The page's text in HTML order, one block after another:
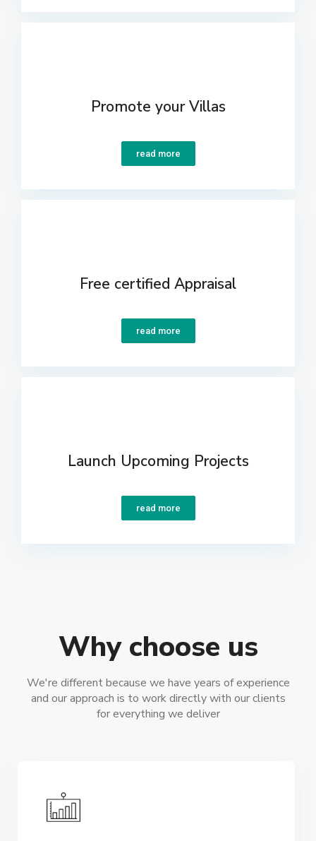
Promote your Villas
read more
Free certified Appraisal
read more
Launch Upcoming Projects
read more
Why choose us
We're different because we have years of experience
and our approach is to work directly with our clients
for everything we deliver